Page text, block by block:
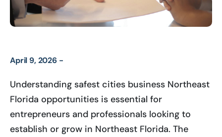
April 9, 2026 -
Understanding safest cities business Northeast
Florida opportunities is essential for
entrepreneurs and professionals looking to
establish or grow in Northeast Florida. The